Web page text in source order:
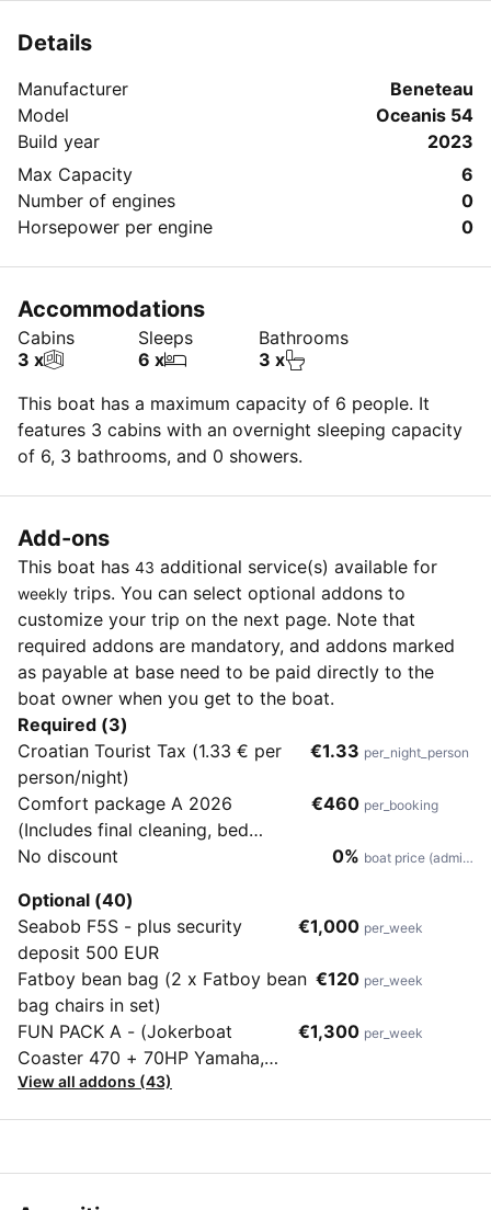
clicking the blue button 'Message Owner'.
Details
Manufacturer
Beneteau
Model
Oceanis 54
Build year
2023
Max Capacity
6
Number of engines
0
Horsepower per engine
0
Accommodations
Cabins
3 x
Sleeps
6 x
Bathrooms
3 x
This boat has a maximum capacity of 6 people. It
features 3 cabins with an overnight sleeping capacity
of 6, 3 bathrooms, and 0 showers.
Add-ons
This boat has 43 additional service(s) available for
weekly trips. You can select optional addons to
customize your trip on the next page. Note that
required addons are mandatory, and addons marked
as payable at base need to be paid directly to the
boat owner when you get to the boat.
Required (3)
Croatian Tourist Tax (1.33 € per
person/night)
€1.33 per_night_person
Comfort package A 2026
(Includes final cleaning, bed
sheets, bath & hand towels, tea
& shower gel and soap, dish soap
& sponge, garbage bags, toilet
paper, wine, diver's inspection
upon check-out
€460 per_booking
No discount 0% boat price (admin)
Optional (40)
Seabob F5S - plus security
deposit 500 EUR
€1,000 per_week
Fatboy bean bag (2 x Fatboy bean
bag chairs in set)
€120 per_week
FUN PACK A - (Jokerboat
Coaster 470 + 70HP Yamaha,
Wakeboard, Waterskis, Banana,
€1,300 per_week
View all addons (43)